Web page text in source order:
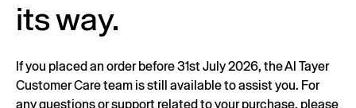
its way.
If you placed an order before 31st July 2026, the Al Tayer
Customer Care team is still available to assist you. For
any questions or support related to your purchase, please